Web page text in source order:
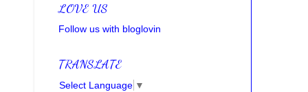
LOVE US
Follow us with bloglovin
TRANSLATE
Select Language ▼